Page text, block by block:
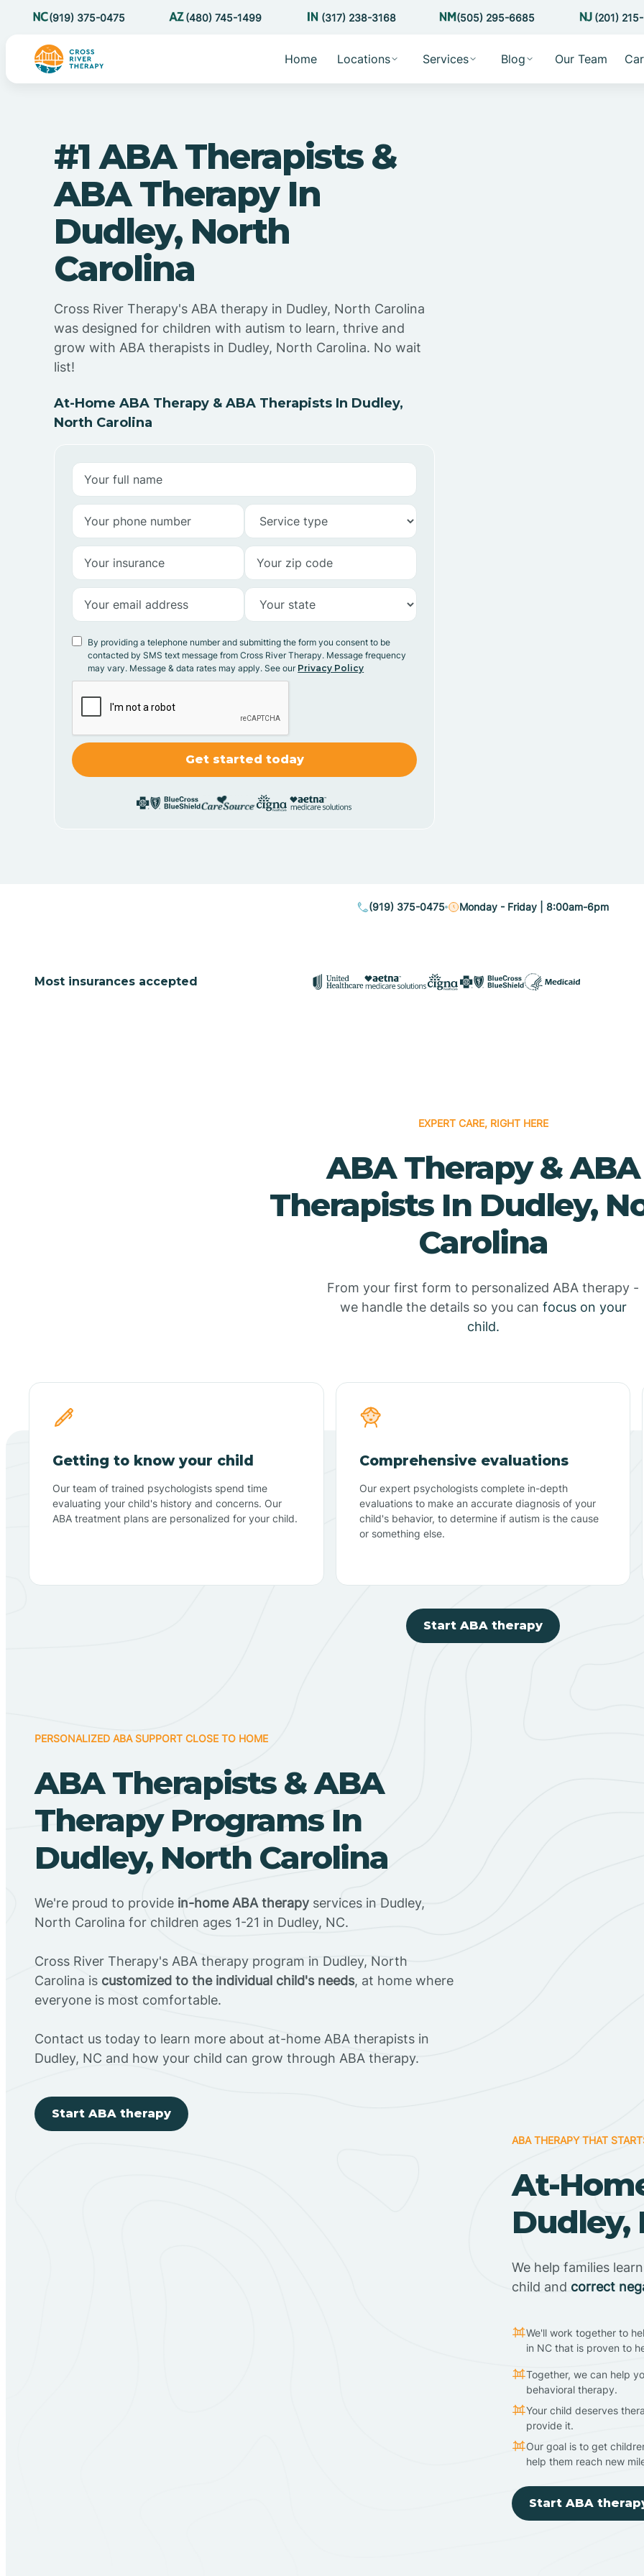
(919) 375-0475 (480) 745-1499 (317) 238-3168 (505) 295-6685 (201)
Home Locations Services Blog Our Team
#1 ABA Therapists &
ABA Therapy In
Dudley, North
Carolina
Cross River Therapy's ABA therapy in Dudley, North Carolina
was designed for children with autism to learn, thrive and
grow with ABA therapists in Dudley, North Carolina. No wait
list!
At-Home ABA Therapy & ABA Therapists In Dudley,
North Carolina
By providing a telephone number and submitting the form you consent to be
contacted by SMS text message from Cross River Therapy. Message frequency
may vary. Message & data rates may apply. See our Privacy Policy
(919) 375-0475 Monday - Friday | 8:00am-6pm
Most insurances accepted
EXPERT CARE, RIGHT HERE
ABA Therapy & ABA
Therapists In Dudley,
Carolina
From your first form to personalized ABA therapy -
we handle the details so you can focus on your
child.
Getting to know your child
Our team of trained psychologists spend time
evaluating your child's history and concerns. Our
ABA treatment plans are personalized for your child.
Comprehensive evaluations
Our expert psychologists complete in-depth
evaluations to make an accurate diagnosis of your
child's behavior, to determine if autism is the cause
or something else.
Start ABA therapy
PERSONALIZED ABA SUPPORT CLOSE TO HOME
ABA Therapists & ABA
Therapy Programs In
Dudley, North Carolina
We're proud to provide in-home ABA therapy services in Dudley,
North Carolina for children ages 1-21 in Dudley, NC.
Cross River Therapy's ABA therapy program in Dudley, North
Carolina is customized to the individual child's needs, at home where
everyone is most comfortable.
Contact us today to learn more about at-home ABA therapists in
Dudley, NC and how your child can grow through ABA therapy.
Start ABA therapy
ABA THERAPY THAT
At-
Dudley,
We help families
child and correct
We'll work together to
in NC that is proven to
Together, we can help
behavioral therapy.
Your child deserves
provide it.
Our goal is to get
help them reach new
Start ABA